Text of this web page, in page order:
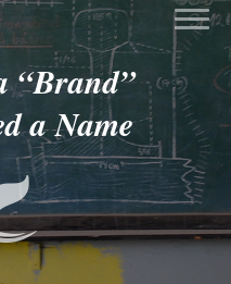
“Brand”
a Name